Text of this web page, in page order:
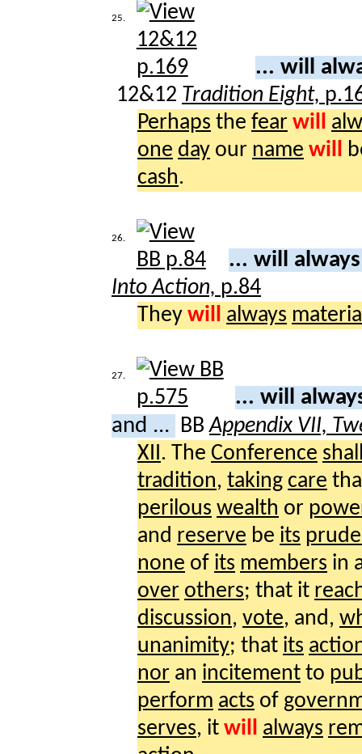
25.
... will
12&12 Tradition Eight,
Perhaps the fear will
one day our name will
cash.
26.
... will
Into Action, p.84
They will always
27.
... will
and ...
BBAppendix VII,
XII . The Conference
tradition, taking care
perilous wealth or
and reserve be its
none of its members in
over others; that it
discussion, vote, and,
unanimity; that its
nor an incitement to
perform acts of
serves, it will always